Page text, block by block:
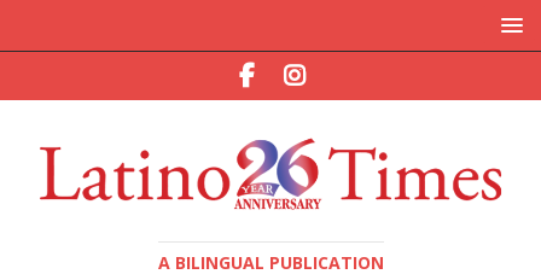
A BILINGUAL PUBLICATION